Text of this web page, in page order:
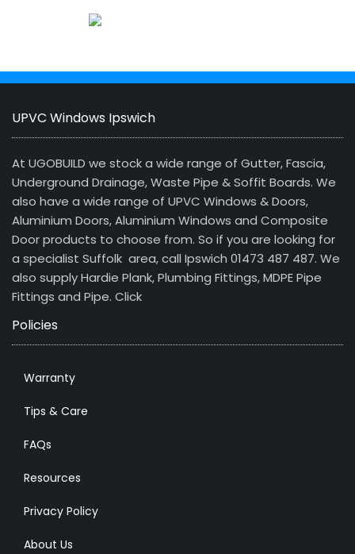
UPVC Windows Ipswich
At UGOBUILD we stock a wide range of Gutter, Fascia,
Underground Drainage, Waste Pipe & Soffit Boards. We
also have a wide range of UPVC Windows & Doors,
Aluminium Doors, Aluminium Windows and Composite
Door products to choose from. So if you are looking for
a specialist Suffolk area, call Ipswich 01473 487 487. We
also supply Hardie Plank, Plumbing Fittings, MDPE Pipe
Fittings and Pipe. Click
Policies
Warranty
Tips & Care
FAQs
Resources
Privacy Policy
About Us